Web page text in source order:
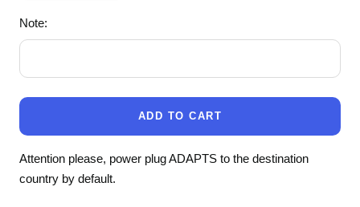
Note:
ADD TO CART
Attention please, power plug ADAPTS to the destination
country by default.